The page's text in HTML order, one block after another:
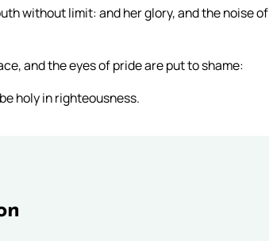
without limit: and her glory, and the noise of
and the eyes of pride are put to shame:
holy in righteousness.